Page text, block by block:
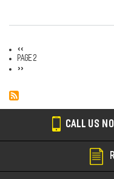
Pagination
Previous
page
‹‹
Page 2
Next
››
CALL US